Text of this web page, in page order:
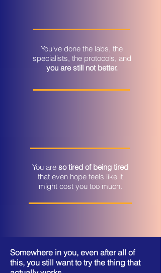
You've done the labs, the
specialists, the protocols, and
you are still not better.
You are so tired of being tired
that even hope feels like it
might cost you too much.
​Somewhere in you, even after all of
this, you still want to try the thing that